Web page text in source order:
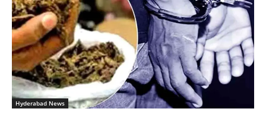
Hyderabad News